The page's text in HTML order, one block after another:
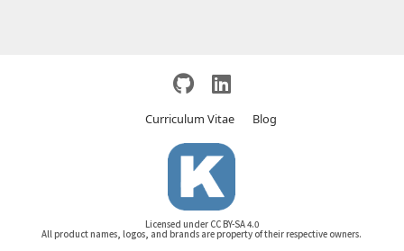
Licensed under CC BY-SA 4.0
All product names, logos, and brands are property of their respective owners.
Curriculum Vitae Blog